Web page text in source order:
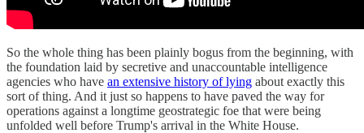
So the whole thing has been plainly bogus from the beginning, with
the foundation laid by secretive and unaccountable intelligence
agencies who have an extensive history of lying about exactly this
sort of thing. And it just so happens to have paved the way for
operations against a longtime geostrategic foe that were being
unfolded well before Trump's arrival in the White House.